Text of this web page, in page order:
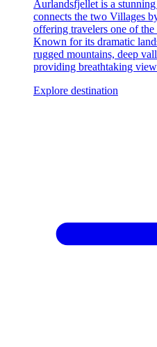
Aurlandsfjellet is a
connects the two Villages
offering travelers one of
Known for its dramatic
rugged mountains, deep
providing breathtaking
Explore destination